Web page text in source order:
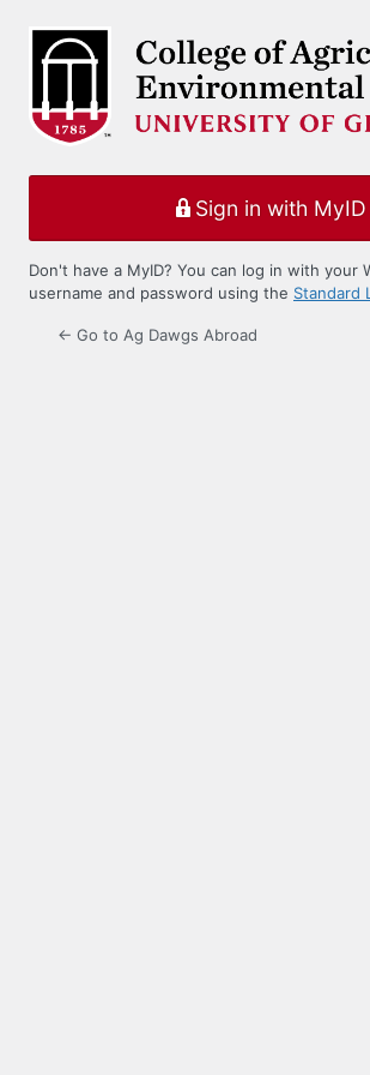
Sign in with MyID
Don't have a MyID? You can log in with your
username and password using the Standard
← Go to Ag Dawgs Abroad